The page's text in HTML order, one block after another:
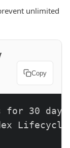
unlimited
Copy
for 30 days